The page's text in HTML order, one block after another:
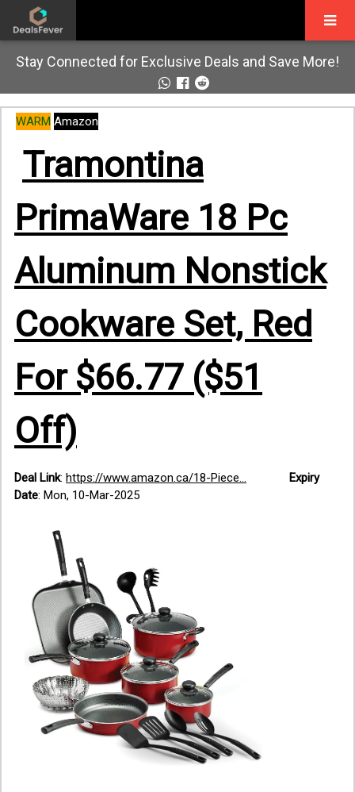
Stay Connected for Exclusive Deals and Save More!
WARM Amazon
Tramontina
PrimaWare 18 Pc
Aluminum Nonstick
Cookware Set, Red
For $66.77 ($51
Off)
Deal Link: https://www.amazon.ca/18-Piece...
Expiry
Date: Mon, 10-Mar-2025